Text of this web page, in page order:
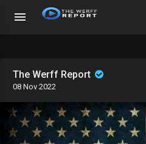
The Werff Report
08 Nov 2022